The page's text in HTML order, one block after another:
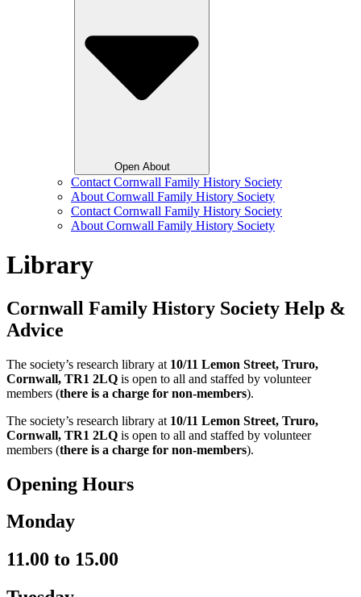
Open About
Contact Cornwall Family History Society
About Cornwall Family History Society
Contact Cornwall Family History Society
About Cornwall Family History Society
Library
Cornwall Family History Society Help &
Advice
The society’s research library at 10/11 Lemon Street, Truro,
Cornwall, TR1 2LQ is open to all and staffed by volunteer
members (there is a charge for non-members).
The society’s research library at 10/11 Lemon Street, Truro,
Cornwall, TR1 2LQ is open to all and staffed by volunteer
members (there is a charge for non-members).
Opening Hours
Monday
11.00 to 15.00